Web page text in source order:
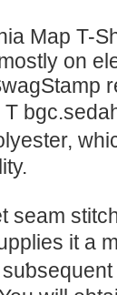
Map T-
on
seam
it a